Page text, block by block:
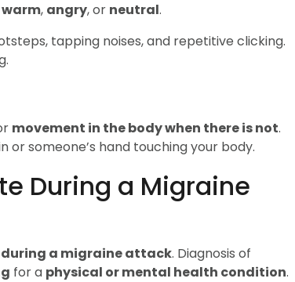
warm, angry, or neutral.
tapping noises, and repetitive clicking.
movement in the body when there is not.
or someone’s hand touching your body.
During a Migraine
a migraine attack. Diagnosis of
for a physical or mental health condition.